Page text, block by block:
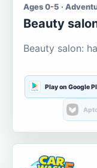
Ages 0-5 ·
Beauty
Beauty salon:
Play on Google